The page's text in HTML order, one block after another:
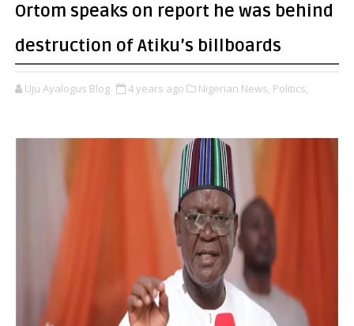
Ortom speaks on report he was behind
destruction of Atiku’s billboards
Uju Ayalogus Blog 4 years ago Nigerian News, Politics,